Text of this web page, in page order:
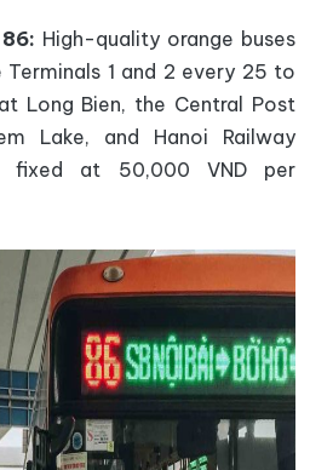
High-quality orange buses
1 and 2 every 25 to
Long Bien, the Central Post
Lake, and Hanoi Railway
fixed at 50,000 VND per